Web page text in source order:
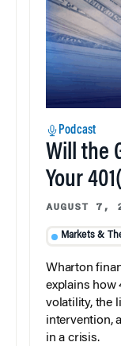
Podcast
Will the
Your
AUGUST 7,
Markets &
Wharton
explains how
volatility, the
intervention,
in a crisis.